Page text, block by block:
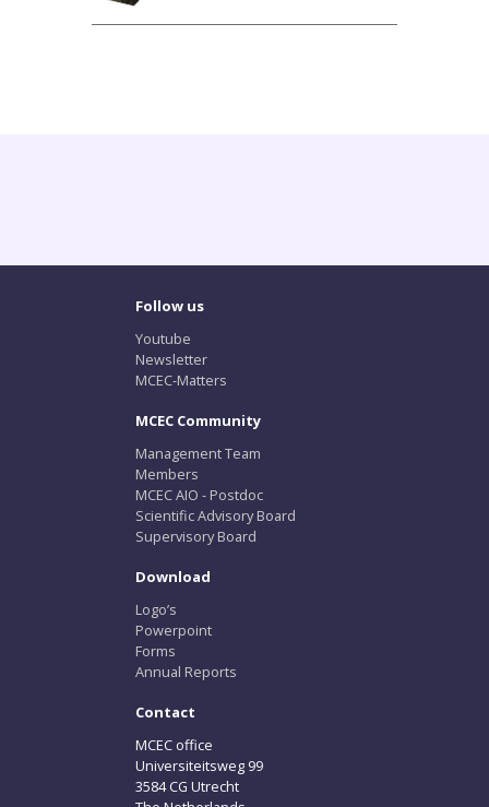
Follow us
Youtube
Newsletter
MCEC-Matters
MCEC Community
Management Team
Members
MCEC AIO - Postdoc
Scientific Advisory Board
Supervisory Board
Download
Logo’s
Powerpoint
Forms
Annual Reports
Contact
MCEC office
Universiteitsweg 99
3584 CG Utrecht